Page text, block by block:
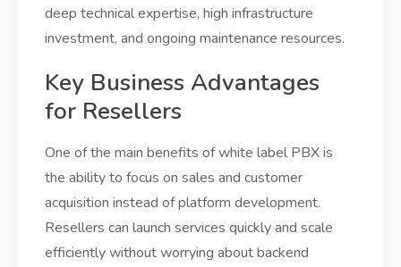
deep technical expertise, high infrastructure
investment, and ongoing maintenance resources.
Key Business Advantages
for Resellers
One of the main benefits of white label PBX is
the ability to focus on sales and customer
acquisition instead of platform development.
Resellers can launch services quickly and scale
efficiently without worrying about backend